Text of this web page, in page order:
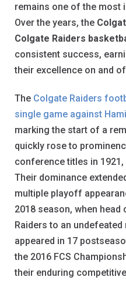
remains one of the most
Over the years, the
Colgate Raiders
consistent success,
their excellence on and
The Colgate Raiders
single game against
marking the start of a
quickly rose to
conference titles in 1921,
Their dominance
multiple playoff
2018 season, when head
Raiders to an
appeared in 17
the 2016 FCS
their enduring